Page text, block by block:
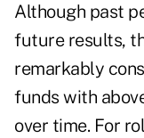
Although past
future results,
remarkably
funds with
over time. For